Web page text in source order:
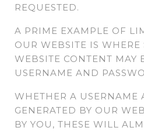
REQUESTED.
A PRIME EXAMPLE OF
OUR WEBSITE IS WHERE
WEBSITE CONTENT MAY
USERNAME AND
WHETHER A USERNAME
GENERATED BY OUR
BY YOU, THESE WILL